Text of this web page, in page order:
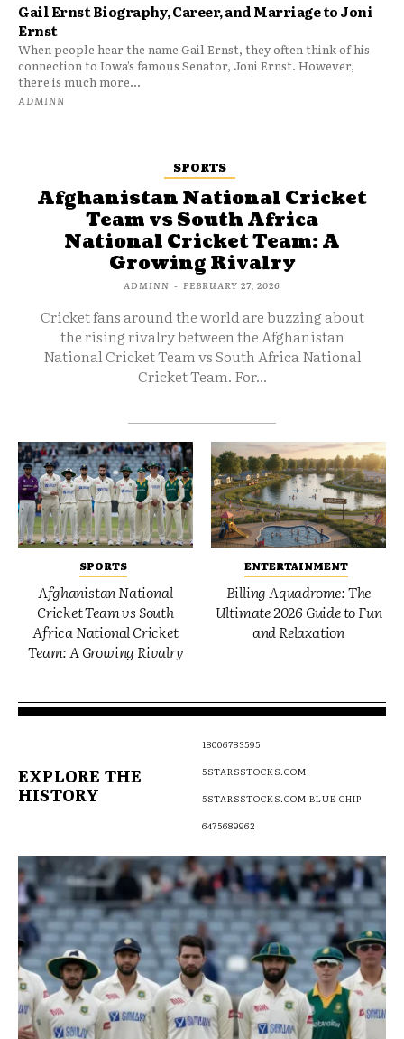
Gail Ernst Biography, Career, and Marriage to Joni
Ernst
When people hear the name Gail Ernst, they often think of his
connection to Iowa’s famous Senator, Joni Ernst. However,
there is much more...
ADMINN
SPORTS
Afghanistan National Cricket
Team vs South Africa
National Cricket Team: A
Growing Rivalry
ADMINN - FEBRUARY 27, 2026
Cricket fans around the world are buzzing about
the rising rivalry between the Afghanistan
National Cricket Team vs South Africa National
Cricket Team. For...
SPORTS
Afghanistan National
Cricket Team vs South
Africa National Cricket
Team: A Growing Rivalry
ENTERTAINMENT
Billing Aquadrome: The
Ultimate 2026 Guide to Fun
and Relaxation
EXPLORE THE
HISTORY
18006783595
5STARSSTOCKS.COM
5STARSSTOCKS.COM BLUE CHIP
6475689962